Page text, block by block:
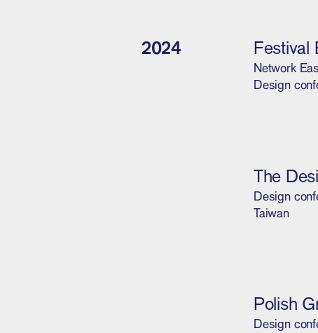
2024 Festival
Network
Design
The
Design
Taiwan
Polish
Design